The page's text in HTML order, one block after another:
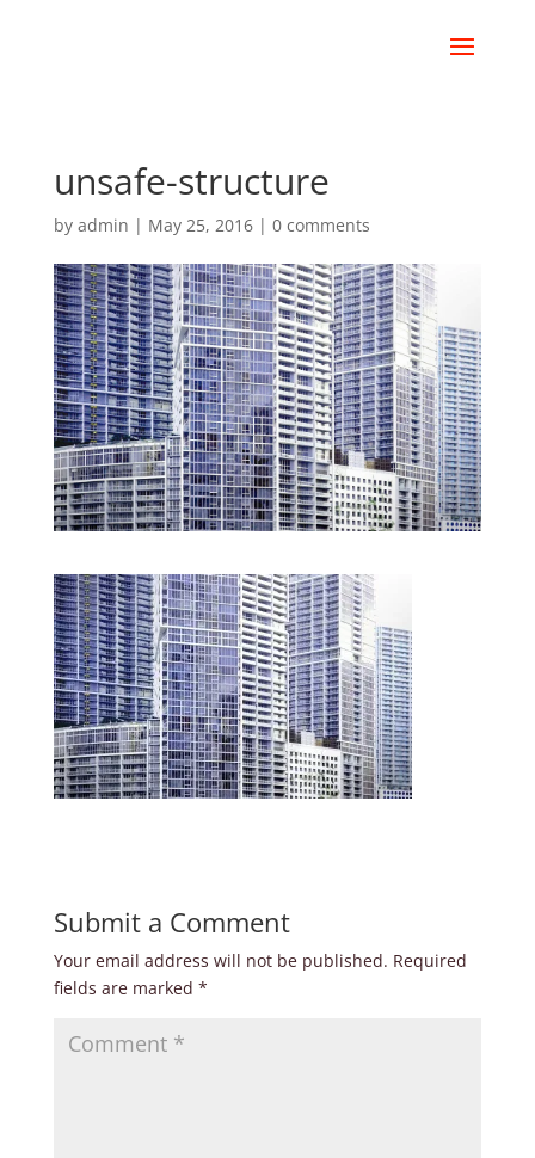
unsafe-structure
by admin | May 25, 2016| 0 comments
Submit a Comment
Your email address will not be published. Required
fields are marked *